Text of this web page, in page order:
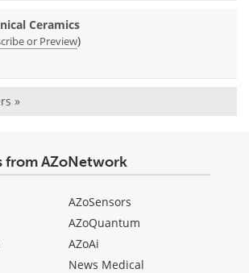
Ceramics
or Preview)
»
from AZoNetwork
AZoSensors
AZoQuantum
AZoAi
News Medical